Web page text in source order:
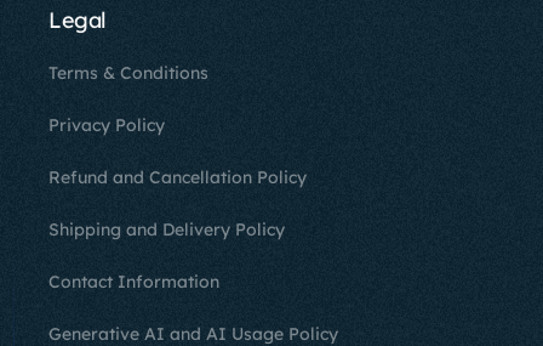
Legal
Terms & Conditions
Privacy Policy
Refund and Cancellation Policy
Shipping and Delivery Policy
Contact Information
Generative AI and AI Usage Policy